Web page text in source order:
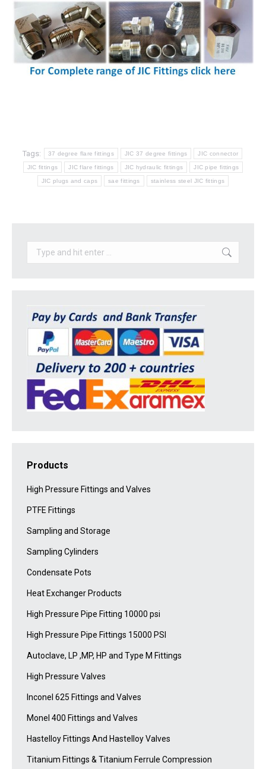
Tags: 37 degree flare fittings JIC 37 degree fittings JIC connector
JIC fittings JIC flare fittings JIC hydraulic fittings JIC pipe fittings
JIC plugs and caps sae fittings stainless steel JIC fittings
Search:
Products
High Pressure Fittings and Valves
PTFE Fittings
Sampling and Storage
Sampling Cylinders
Condensate Pots
Heat Exchanger Products
High Pressure Pipe Fitting 10000 psi
High Pressure Pipe Fittings 15000 PSI
Autoclave, LP ,MP, HP and Type M Fittings
High Pressure Valves
Inconel 625 Fittings and Valves
Monel 400 Fittings and Valves
Hastelloy Fittings And Hastelloy Valves
Titanium Fittings & Titanium Ferrule Compression